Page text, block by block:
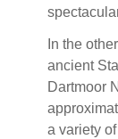
In the
ancient
Dartmoor
a variety